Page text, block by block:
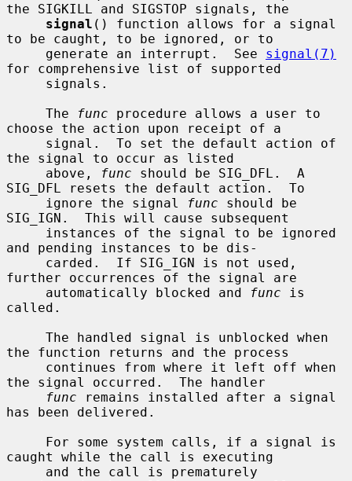
the SIGKILL and SIGSTOP signals, the
signal () function allows for a signal
to be caught, to be ignored, or to
     generate an interrupt.  See
signal(7)
for comprehensive list of supported
     The
func procedure allows a user to
choose the action upon receipt of a
the signal to occur as listed
     above,
func should be SIG_DFL.  A
SIG_DFL resets the default action.  To
     ignore the signal
func should be
SIG_IGN.  This will cause subsequent
and pending instances to be dis-
further occurrences of the signal are
     automatically blocked and
func is
called.
the function returns and the process
the signal occurred.  The handler
func remains installed after a signal
has been delivered.
caught while the call is executing